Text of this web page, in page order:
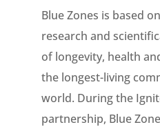
Blue Zones is based
research and
of longevity, health
the longest-living
world. During the
partnership, Blue